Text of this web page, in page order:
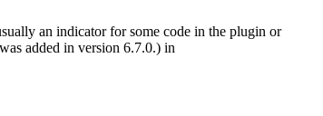
an indicator for some code in the plugin or
added in version 6.7.0.) in